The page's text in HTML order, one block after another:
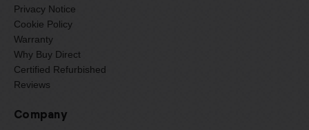
Privacy Notice
Cookie Policy
Warranty
Why Buy Direct
Certified Refurbished
Reviews
Company